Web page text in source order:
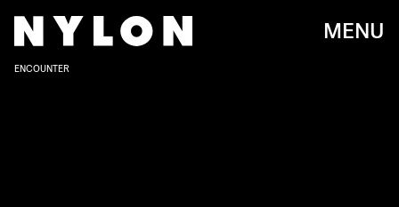
MENU
ENCOUNTER